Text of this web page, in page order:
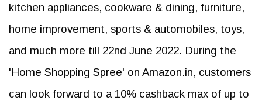
kitchen appliances, cookware & dining, furniture,
home improvement, sports & automobiles, toys,
and much more till 22nd June 2022. During the
'Home Shopping Spree' on Amazon.in, customers
can look forward to a 10% cashback max of up to